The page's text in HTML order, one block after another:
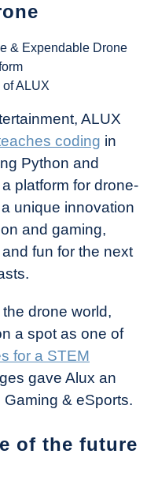
of ALUX
ALUX
coding in
Python and
platform for drone-
unique innovation
and gaming,
fun for the next
drone world,
a spot as one of
for a STEM
gave Alux an
& eSports.
of the future